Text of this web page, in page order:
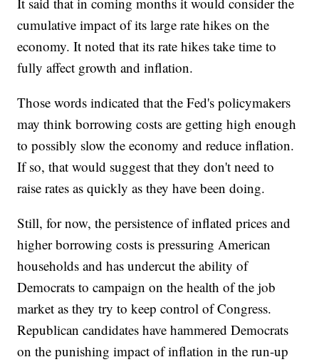
cumulative impact of its large rate hikes on the
economy. It noted that its rate hikes take time to
fully affect growth and inflation.
Those words indicated that the Fed's policymakers
may think borrowing costs are getting high enough
to possibly slow the economy and reduce inflation.
If so, that would suggest that they don't need to
raise rates as quickly as they have been doing.
Still, for now, the persistence of inflated prices and
higher borrowing costs is pressuring American
households and has undercut the ability of
Democrats to campaign on the health of the job
market as they try to keep control of Congress.
Republican candidates have hammered Democrats
on the punishing impact of inflation in the run-up